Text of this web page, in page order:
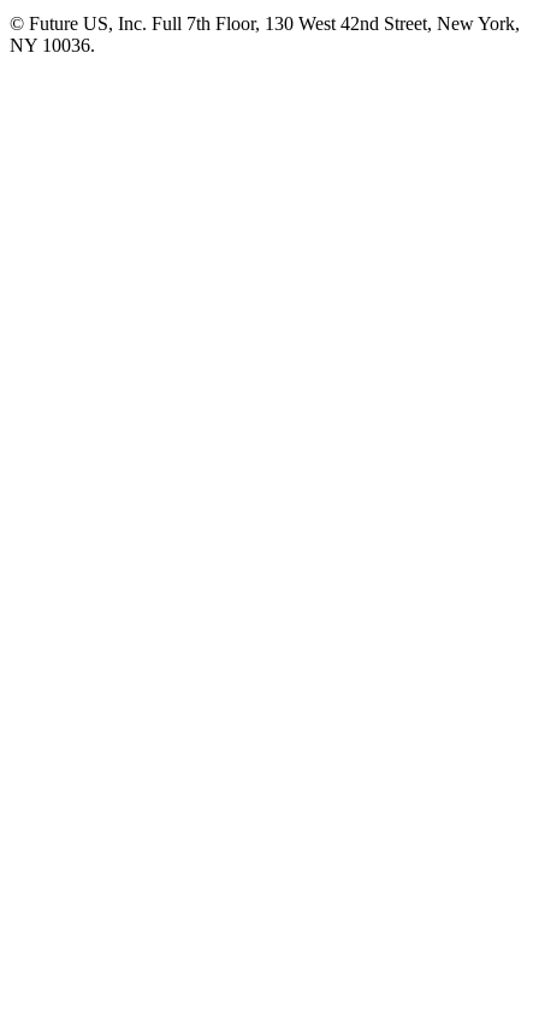
© Future US, Inc. Full 7th Floor, 130 West 42nd Street, New York,
NY 10036.